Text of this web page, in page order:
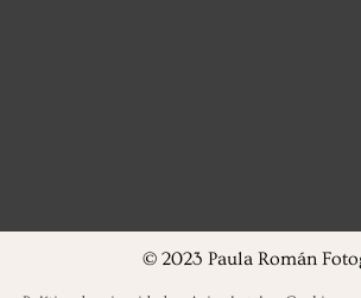
© 2023 Paula Román